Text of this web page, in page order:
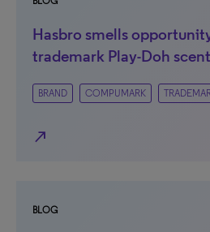
Hasbro smells
trademark Play-Doh scent
BRAND COMPUMARK
north_east
BLOG